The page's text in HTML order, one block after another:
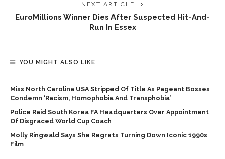
NEXT ARTICLE
EuroMillions Winner Dies After Suspected Hit-And-
Run In Essex
YOU MIGHT ALSO LIKE
Miss North Carolina USA Stripped Of Title As Pageant Bosses
Condemn ‘racism, Homophobia And Transphobia’
Police Raid South Korea FA Headquarters Over Appointment
Of Disgraced World Cup Coach
Molly Ringwald Says She Regrets Turning Down Iconic 1990s
Film